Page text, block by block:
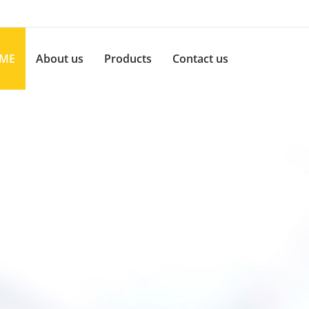
About us Products Contact us